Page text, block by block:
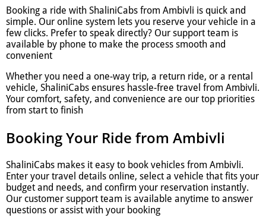
Booking a ride with ShaliniCabs from Ambivli is quick and
simple. Our online system lets you reserve your vehicle in a
few clicks. Prefer to speak directly? Our support team is
available by phone to make the process smooth and
convenient
Whether you need a one-way trip, a return ride, or a rental
vehicle, ShaliniCabs ensures hassle-free travel from Ambivli.
Your comfort, safety, and convenience are our top priorities
from start to finish
Booking Your Ride from Ambivli
ShaliniCabs makes it easy to book vehicles from Ambivli.
Enter your travel details online, select a vehicle that fits your
budget and needs, and confirm your reservation instantly.
Our customer support team is available anytime to answer
questions or assist with your booking